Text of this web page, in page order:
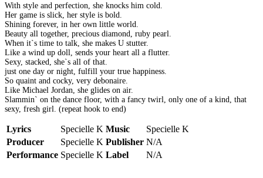
With style and perfection, she knocks him cold.
Her game is slick, her style is bold.
Shining forever, in her own little world.
Beauty all together, precious diamond, ruby pearl.
When it`s time to talk, she makes U stutter.
Like a wind up doll, sends your heart all a flutter.
Sexy, stacked, she`s all of that.
just one day or night, fulfill your true happiness.
So quaint and cocky, very debonaire.
Like Michael Jordan, she glides on air.
Slammin` on the dance floor, with a fancy twirl, only one of a kind, that
sexy, fresh girl. (repeat hook to end)
Lyrics Specielle K Music
Specielle K
Producer
Specielle K Publisher N/A
Performance Specielle K Label N/A